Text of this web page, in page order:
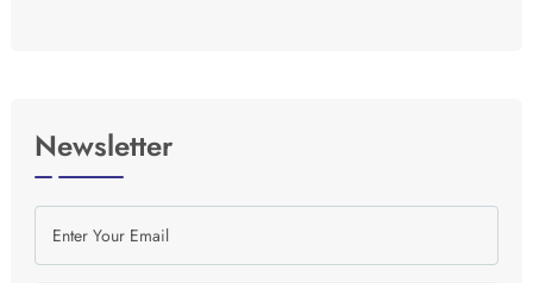
Newsletter